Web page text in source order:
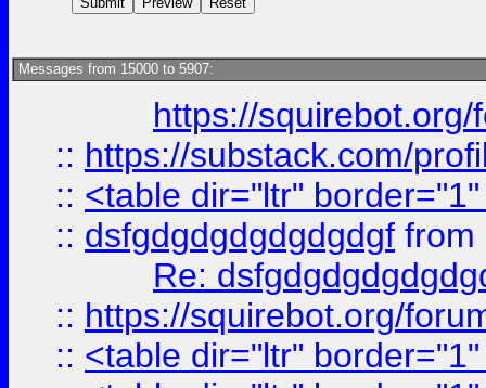
Messages from 15000 to 5907:
https://
:: https://substack.com/
:: <table dir="ltr"
:: dsfgdgdgdgdgdgdgf from
Re:
:: https://squirebot.org/
:: <table dir="ltr"